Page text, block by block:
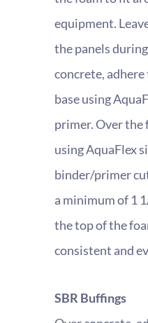
equipment.
the panels
concrete,
base using
primer. Over the
using AquaFlex
binder/primer
a minimum of 1
the top of the
consistent and
SBR Buffings